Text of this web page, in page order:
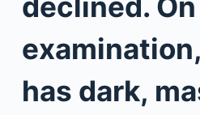
has dark,